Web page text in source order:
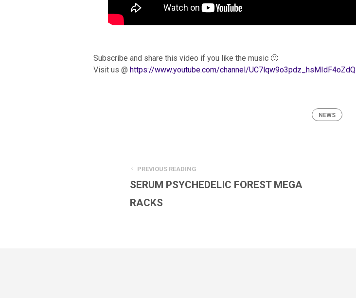
Subscribe and share this video if you like the music 🙂
Visit us @ https://www.youtube.com/channel/UC7lqw9o3pdz_hsMIdF4oZdQ
NEWS
PREVIOUS READING
SERUM PSYCHEDELIC FOREST MEGA
RACKS